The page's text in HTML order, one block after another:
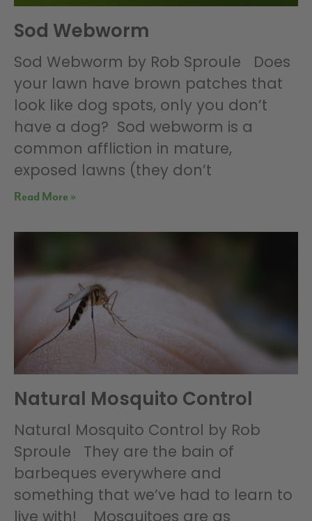
Sod Webworm
Sod Webworm by Rob Sproule Does
your lawn have brown patches that
look like dog spots, only you don’t
have a dog? Sod webworm is a
common affliction in mature,
exposed lawns (they don’t
Read More »
Natural Mosquito Control
Natural Mosquito Control by Rob
Sproule They are the bain of
barbeques everywhere and
something that we’ve had to learn to
live with! Mosquitoes are as